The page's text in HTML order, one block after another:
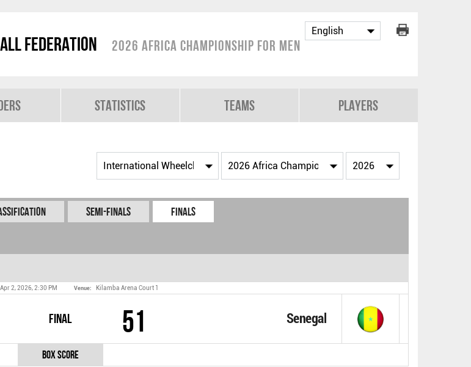
Federation 2026 Africa Championship for Men
Statistics Teams Players
Semi-Finals Finals
Apr 2, 2026, 2:30 PM Venue: Kilamba Arena Court 1
Final Senegal
51
Box Score